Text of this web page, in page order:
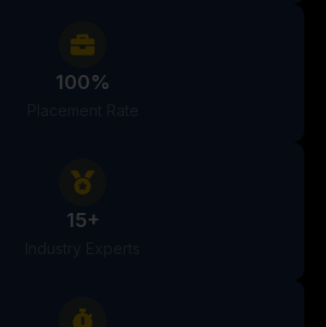
100%
15+